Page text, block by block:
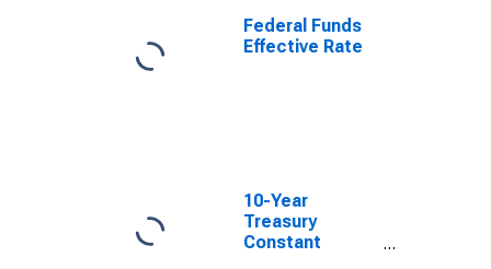
Federal Funds
Effective Rate
10-Year
Treasury
Constant